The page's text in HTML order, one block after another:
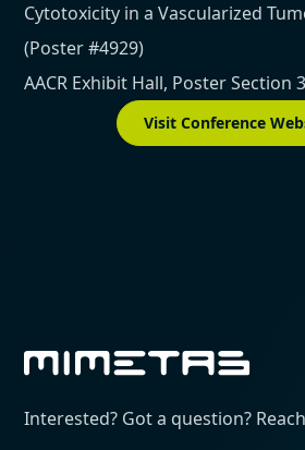
Cytotoxicity in a Vascularized
(Poster #4929)
AACR Exhibit Hall, Poster Section
Visit Conference
Interested? Got a question?